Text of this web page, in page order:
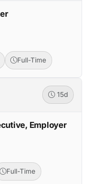
Full-Time
15d
Employer
Full-Time